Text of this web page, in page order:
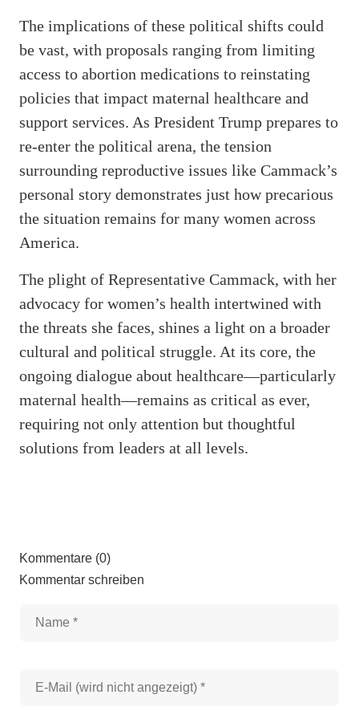
The implications of these political shifts could
be vast, with proposals ranging from limiting
access to abortion medications to reinstating
policies that impact maternal healthcare and
support services. As President Trump prepares to
re-enter the political arena, the tension
surrounding reproductive issues like Cammack’s
personal story demonstrates just how precarious
the situation remains for many women across
America.
The plight of Representative Cammack, with her
advocacy for women’s health intertwined with
the threats she faces, shines a light on a broader
cultural and political struggle. At its core, the
ongoing dialogue about healthcare—particularly
maternal health—remains as critical as ever,
requiring not only attention but thoughtful
solutions from leaders at all levels.
Kommentare (0)
Kommentar schreiben